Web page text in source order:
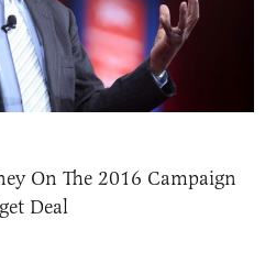
On The 2016 Campaign
Deal